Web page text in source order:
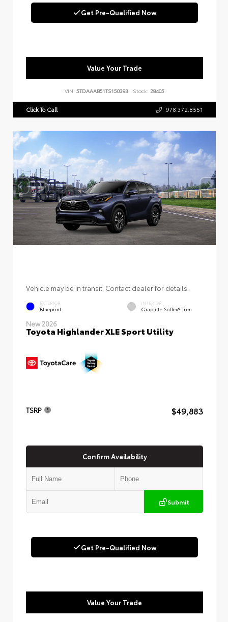
Get Pre-Qualified Now
Value Your Trade
VIN: 5TDAAAB51TS150393 Stock: 28405
Click To Call 978.372.8551
Vehicle may be in transit. Contact dealer for details.
EXTERIOR
Blueprint
INTERIOR
Graphite SofTex® Trim
New 2026
Toyota Highlander XLE Sport Utility
TSRP $49,883
Confirm Availability
Submit
Get Pre-Qualified Now
Value Your Trade